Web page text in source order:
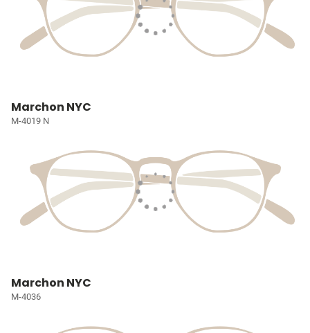
Marchon NYC
M-4019 N
Marchon NYC
M-4036